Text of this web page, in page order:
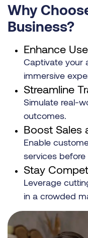
Why
Business?
Enhance
Captivate your
immersive
Streamline
Simulate real-
outcomes.
Boost Sales
Enable
services before
Stay
Leverage
in a crowded